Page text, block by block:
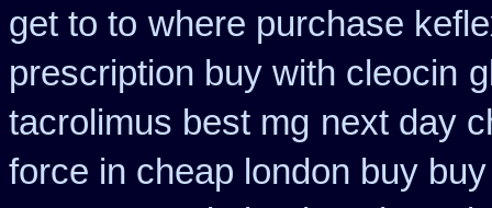
get to to where purchase
prescription buy with cleocin
tacrolimus best mg next day
force in cheap london buy buy